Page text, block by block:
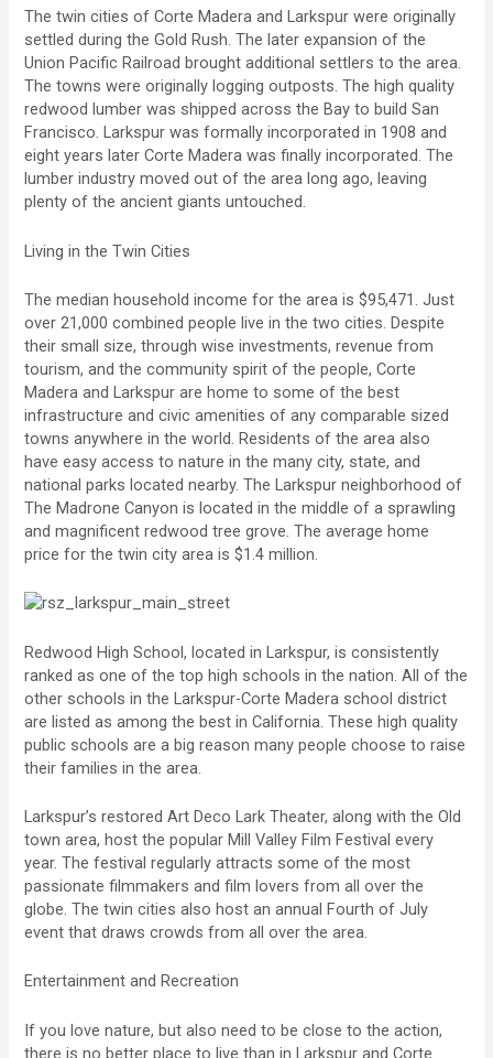
The twin cities of Corte Madera and Larkspur were originally
settled during the Gold Rush. The later expansion of the
Union Pacific Railroad brought additional settlers to the area.
The towns were originally logging outposts. The high quality
redwood lumber was shipped across the Bay to build San
Francisco. Larkspur was formally incorporated in 1908 and
eight years later Corte Madera was finally incorporated. The
lumber industry moved out of the area long ago, leaving
plenty of the ancient giants untouched.
Living in the Twin Cities
The median household income for the area is $95,471. Just
over 21,000 combined people live in the two cities. Despite
their small size, through wise investments, revenue from
tourism, and the community spirit of the people, Corte
Madera and Larkspur are home to some of the best
infrastructure and civic amenities of any comparable sized
towns anywhere in the world. Residents of the area also
have easy access to nature in the many city, state, and
national parks located nearby. The Larkspur neighborhood of
The Madrone Canyon is located in the middle of a sprawling
and magnificent redwood tree grove. The average home
price for the twin city area is $1.4 million.
Redwood High School, located in Larkspur, is consistently
ranked as one of the top high schools in the nation. All of the
other schools in the Larkspur-Corte Madera school district
are listed as among the best in California. These high quality
public schools are a big reason many people choose to raise
their families in the area.
Larkspur’s restored Art Deco Lark Theater, along with the Old
town area, host the popular Mill Valley Film Festival every
year. The festival regularly attracts some of the most
passionate filmmakers and film lovers from all over the
globe. The twin cities also host an annual Fourth of July
event that draws crowds from all over the area.
Entertainment and Recreation
If you love nature, but also need to be close to the action,
there is no better place to live than in Larkspur and Corte